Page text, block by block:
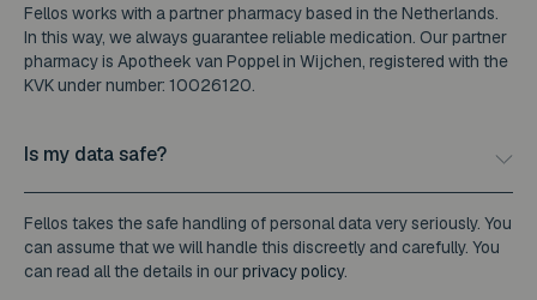
Fellos works with a partner pharmacy based in the Netherlands.
In this way, we always guarantee reliable medication. Our partner
pharmacy is Apotheek van Poppel in Wijchen, registered with the
KVK under number: 10026120.
Is my data safe?
Fellos takes the safe handling of personal data very seriously. You
can assume that we will handle this discreetly and carefully. You
can read all the details in ourprivacy policy.